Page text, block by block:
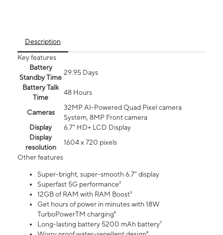
Description
Key features
Battery
Standby Time
29.95 Days
Battery Talk
Time
48 Hours
Cameras
32MP AI-Powered Quad Pixel camera
System, 8MP Front camera
Display
6.7" HD+ LCD Display
Display
resolution
1604 x 720 pixels
Other features
Super-bright, super-smooth 6.7" display
Superfast 5G performance²
12GB of RAM with RAM Boost³
Get hours of power in minutes with 18W
TurboPowerTM charging⁶
Long-lasting battery 5200 mAh battery⁷